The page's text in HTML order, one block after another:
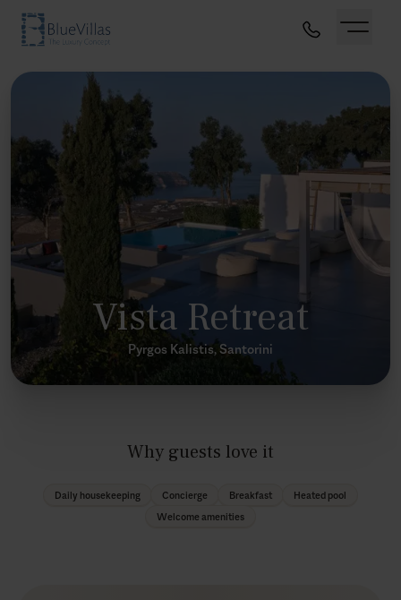
Vista Retreat
Pyrgos Kalistis, Santorini
Why guests love it
Daily housekeeping Concierge Breakfast
Heated pool
Welcome amenities